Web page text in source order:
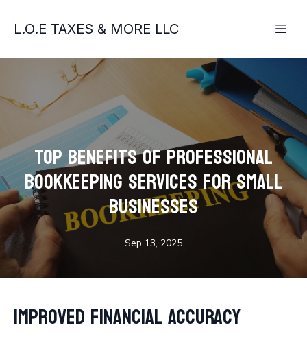
L.O.E TAXES & MORE LLC
Top Benefits of Professional
Bookkeeping Services for Small
Businesses
Sep 13, 2025
Improved Financial Accuracy